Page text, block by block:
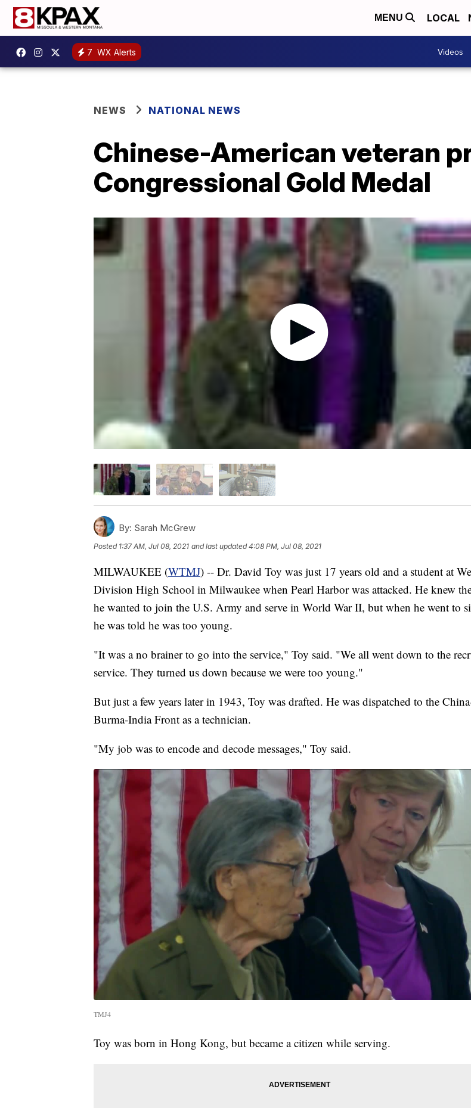
MENU LOCAL
7 WX Alerts Videos
NEWS NATIONAL NEWS
Chinese-American veteran
Congressional Gold Medal
By: Sarah McGrew
Posted 1:37 AM, Jul 08, 2021 and last updated 4:08 PM, Jul 08, 2021
MILWAUKEE (WTMJ) -- Dr. David Toy was just 17 years old and a student at
Division High School in Milwaukee when Pearl Harbor was attacked. He knew
he wanted to join the U.S. Army and serve in World War II, but when he went to
he was told he was too young.
"It was a no brainer to go into the service," Toy said. "We all went down to the
service. They turned us down because we were too young."
But just a few years later in 1943, Toy was drafted. He was dispatched to the
Burma-India Front as a technician.
"My job was to encode and decode messages," Toy said.
TMJ4
Toy was born in Hong Kong, but became a citizen while serving.